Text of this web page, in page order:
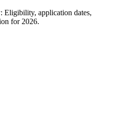
Eligibility, application dates,
for 2026.